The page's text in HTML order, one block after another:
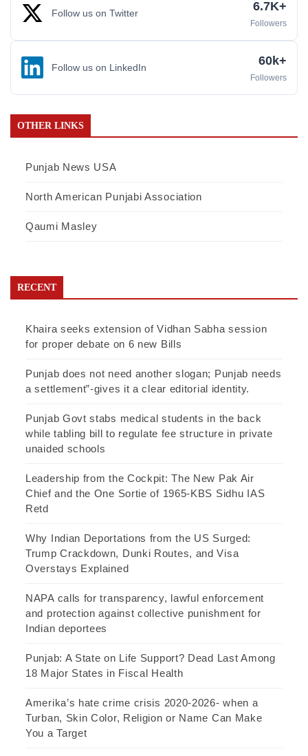
Follow us on Twitter 6.7K+
Followers
Follow us on LinkedIn 60k+
Followers
OTHER LINKS
Punjab News USA
North American Punjabi Association
Qaumi Masley
RECENT
Khaira seeks extension of Vidhan Sabha session
for proper debate on 6 new Bills
Punjab does not need another slogan; Punjab needs
a settlement”-gives it a clear editorial identity.
Punjab Govt stabs medical students in the back
while tabling bill to regulate fee structure in private
unaided schools
Leadership from the Cockpit: The New Pak Air
Chief and the One Sortie of 1965-KBS Sidhu IAS
Retd
Why Indian Deportations from the US Surged:
Trump Crackdown, Dunki Routes, and Visa
Overstays Explained
NAPA calls for transparency, lawful enforcement
and protection against collective punishment for
Indian deportees
Punjab: A State on Life Support? Dead Last Among
18 Major States in Fiscal Health
Amerika’s hate crime crisis 2020-2026- when a
Turban, Skin Color, Religion or Name Can Make
You a Target